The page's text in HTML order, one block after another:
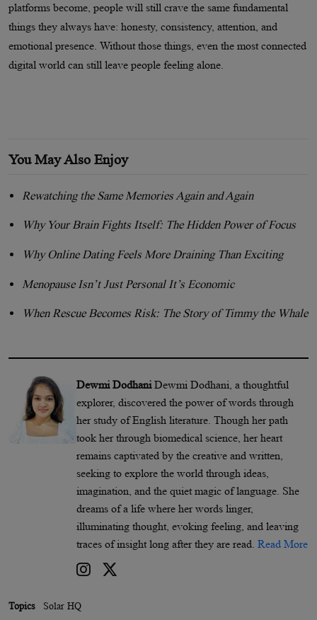
platforms become, people will still crave the same fundamental
things they always have: honesty, consistency, attention, and
emotional presence. Without those things, even the most connected
digital world can still leave people feeling alone.
You May Also Enjoy
Rewatching the Same Memories Again and Again
Why Your Brain Fights Itself: The Hidden Power of Focus
Why Online Dating Feels More Draining Than Exciting
Menopause Isn’t Just Personal It’s Economic
When Rescue Becomes Risk: The Story of Timmy the Whale
Dewmi DodhaniDewmi Dodhani, a thoughtful
explorer, discovered the power of words through
her study of English literature. Though her path
took her through biomedical science, her heart
remains captivated by the creative and written,
seeking to explore the world through ideas,
imagination, and the quiet magic of language. She
dreams of a life where her words linger,
illuminating thought, evoking feeling, and leaving
traces of insight long after they are read. Read More
Topics Solar HQ